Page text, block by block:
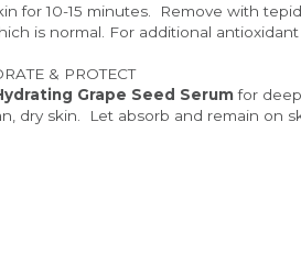
for 10-15 minutes.  Remove with
is normal. For additional
& PROTECT
Grape Seed Serum for
dry skin.  Let absorb and remain on